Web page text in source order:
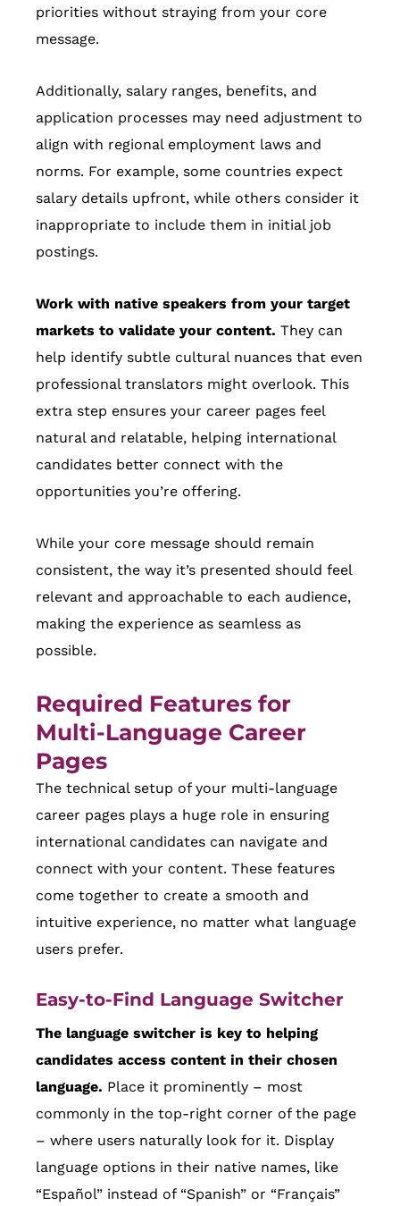
priorities without straying from your core
message.
Additionally, salary ranges, benefits, and
application processes may need adjustment to
align with regional employment laws and
norms. For example, some countries expect
salary details upfront, while others consider it
inappropriate to include them in initial job
postings.
Work with native speakers from your target
markets to validate your content. They can
help identify subtle cultural nuances that even
professional translators might overlook. This
extra step ensures your career pages feel
natural and relatable, helping international
candidates better connect with the
opportunities you’re offering.
While your core message should remain
consistent, the way it’s presented should feel
relevant and approachable to each audience,
making the experience as seamless as
possible.
Required Features for
Multi-Language Career
Pages
The technical setup of your multi-language
career pages plays a huge role in ensuring
international candidates can navigate and
connect with your content. These features
come together to create a smooth and
intuitive experience, no matter what language
users prefer.
Easy-to-Find Language Switcher
The language switcher is key to helping
candidates access content in their chosen
language. Place it prominently – most
commonly in the top-right corner of the page
– where users naturally look for it. Display
language options in their native names, like
“Español” instead of “Spanish” or “Français”